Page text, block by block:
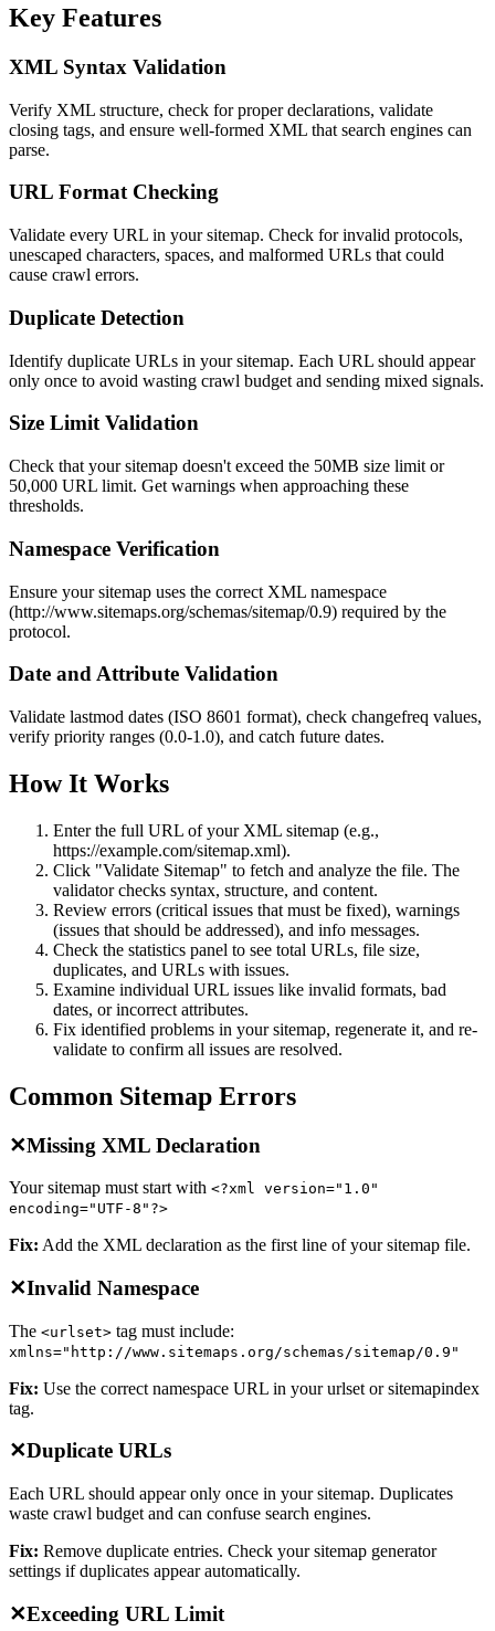
Key Features
XML Syntax Validation
Verify XML structure, check for proper declarations, validate
closing tags, and ensure well-formed XML that search engines can
parse.
URL Format Checking
Validate every URL in your sitemap. Check for invalid protocols,
unescaped characters, spaces, and malformed URLs that could
cause crawl errors.
Duplicate Detection
Identify duplicate URLs in your sitemap. Each URL should appear
only once to avoid wasting crawl budget and sending mixed signals.
Size Limit Validation
Check that your sitemap doesn't exceed the 50MB size limit or
50,000 URL limit. Get warnings when approaching these
thresholds.
Namespace Verification
Ensure your sitemap uses the correct XML namespace
(http://www.sitemaps.org/schemas/sitemap/0.9) required by the
protocol.
Date and Attribute Validation
Validate lastmod dates (ISO 8601 format), check changefreq values,
verify priority ranges (0.0-1.0), and catch future dates.
How It Works
Enter the full URL of your XML sitemap (e.g.,
https://example.com/sitemap.xml).
Click "Validate Sitemap" to fetch and analyze the file. The
validator checks syntax, structure, and content.
Review errors (critical issues that must be fixed), warnings
(issues that should be addressed), and info messages.
Check the statistics panel to see total URLs, file size,
duplicates, and URLs with issues.
Examine individual URL issues like invalid formats, bad
dates, or incorrect attributes.
Fix identified problems in your sitemap, regenerate it, and re-
validate to confirm all issues are resolved.
Common Sitemap Errors
✕Missing XML Declaration
Your sitemap must start with <?xml version="1.0"
encoding="UTF-8"?>
Fix: Add the XML declaration as the first line of your sitemap file.
✕Invalid Namespace
The <urlset> tag must include:
xmlns="http://www.sitemaps.org/schemas/sitemap/0.9"
Fix: Use the correct namespace URL in your urlset or sitemapindex
tag.
✕Duplicate URLs
Each URL should appear only once in your sitemap. Duplicates
waste crawl budget and can confuse search engines.
Fix: Remove duplicate entries. Check your sitemap generator
settings if duplicates appear automatically.
✕Exceeding URL Limit